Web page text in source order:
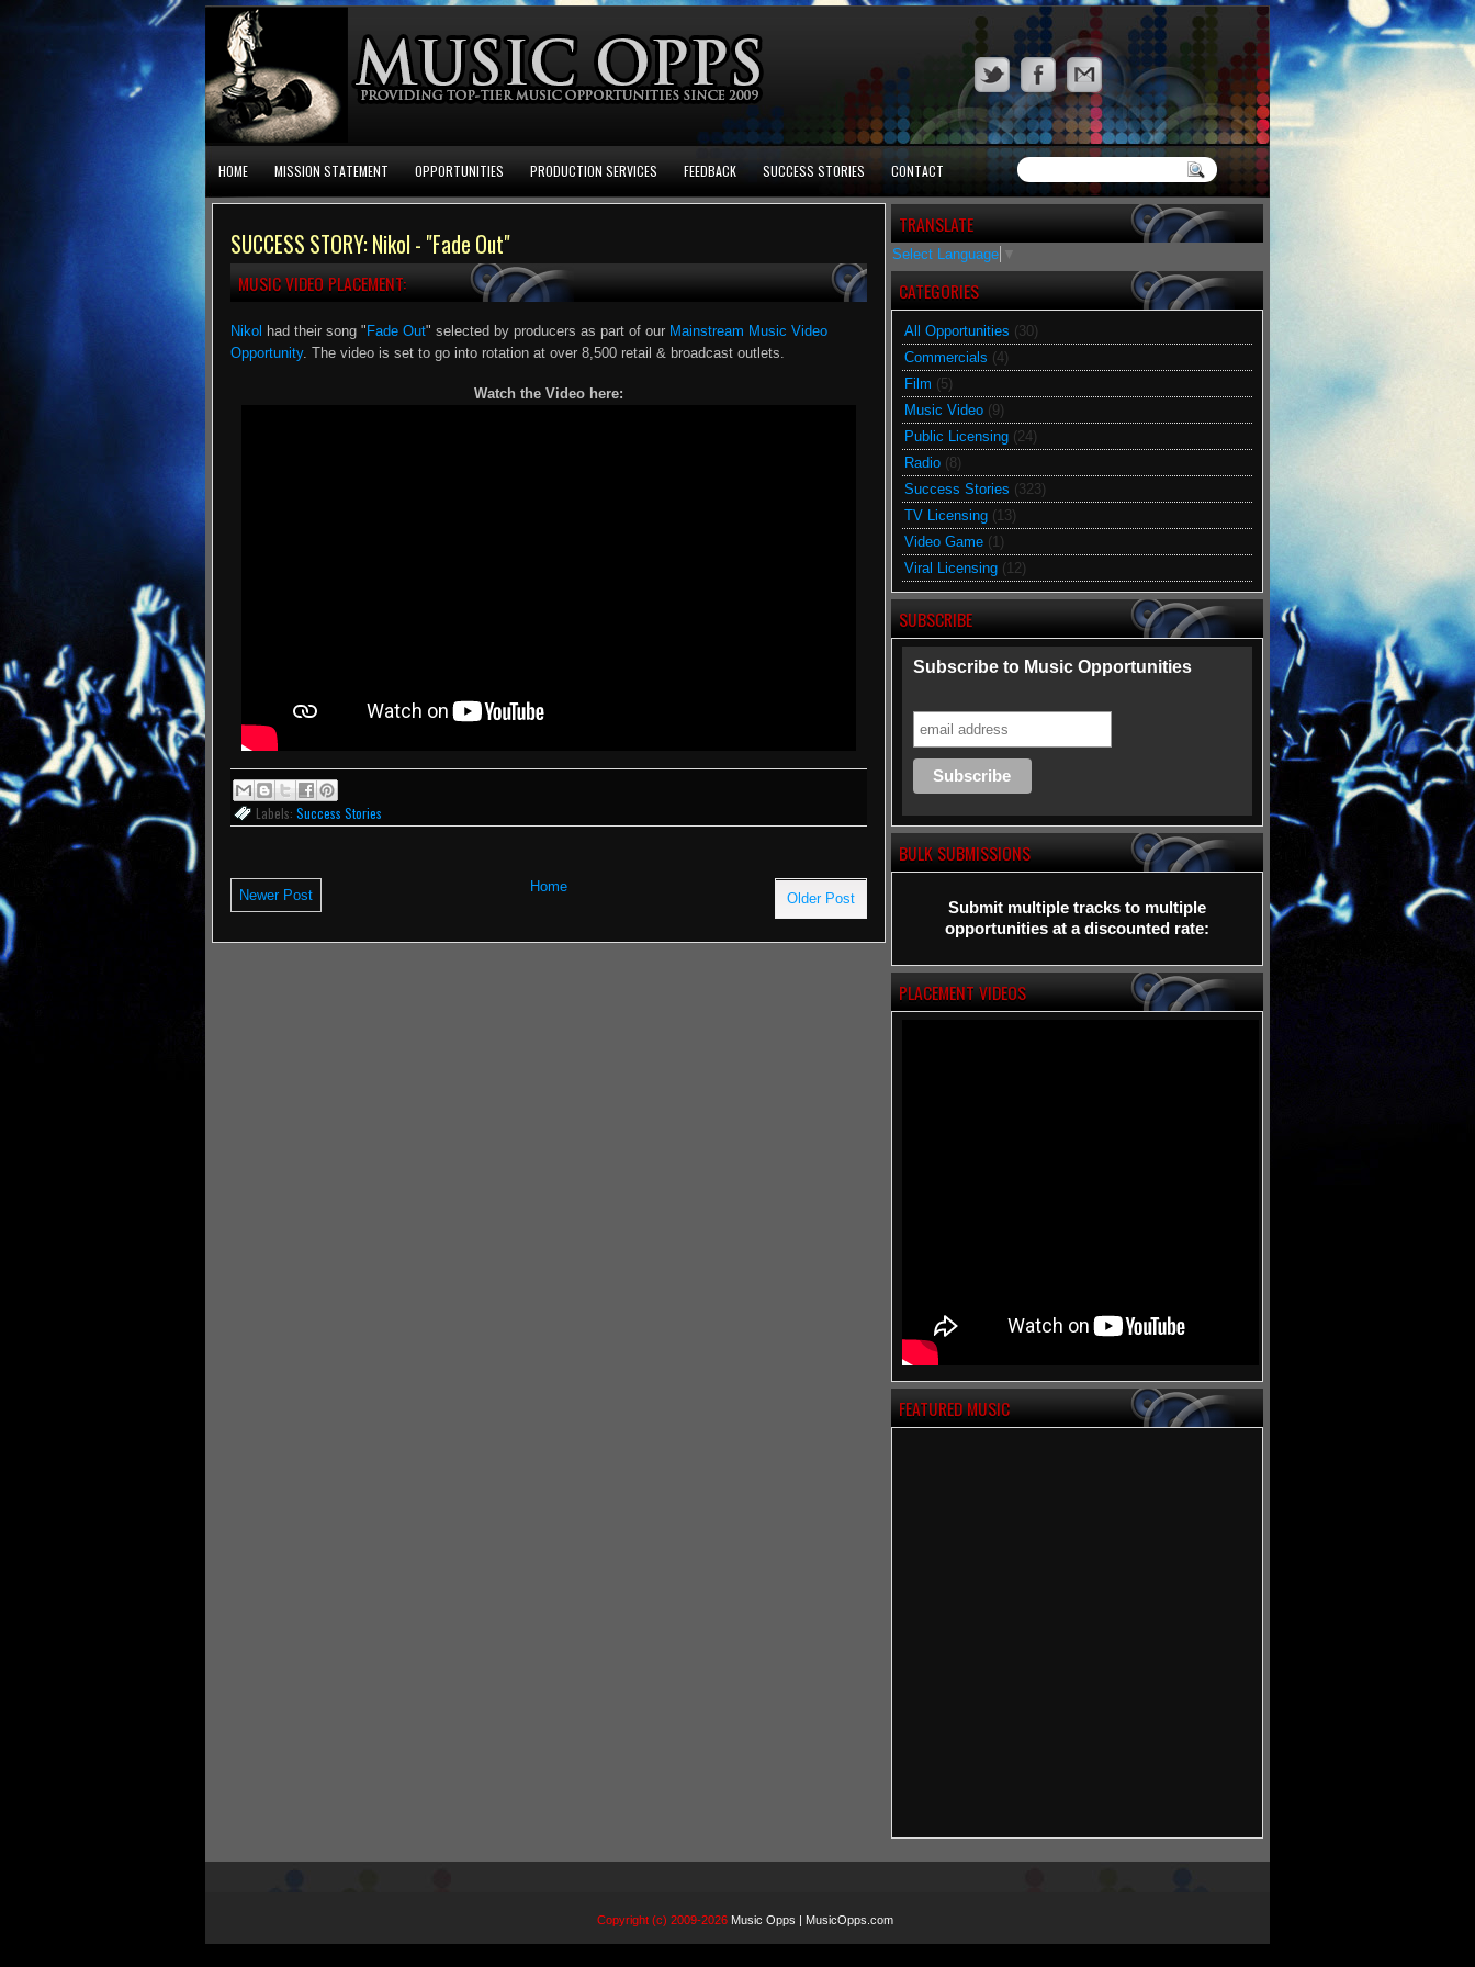
HOME MISSION STATEMENT OPPORTUNITIES PRODUCTION SERVICES FEEDBACK SUCCESS STORIES CONTACT
SUCCESS STORY: Nikol - "Fade Out"
MUSIC VIDEO PLACEMENT:
Nikol had their song " Fade Out" selected by producers as part of our Mainstream Music Video
Opportunity. The video is set to go into rotation at over 8,500 retail & broadcast outlets.
Watch the Video here:
Labels: Success Stories
Newer Post Older Post
Home
TRANSLATE
Select Language
CATEGORIES
All Opportunities (30)
Commercials (4)
Film (5)
Music Video (9)
Public Licensing (24)
Radio (8)
Success Stories (323)
TV Licensing (13)
Video Game (1)
Viral Licensing (12)
SUBSCRIBE
Subscribe to Music Opportunities
BULK SUBMISSIONS
Submit multiple tracks to multiple
opportunities at a discounted rate:
PLACEMENT VIDEOS
FEATURED MUSIC
Copyright (c) 2009-2026 Music Opps | MusicOpps.com